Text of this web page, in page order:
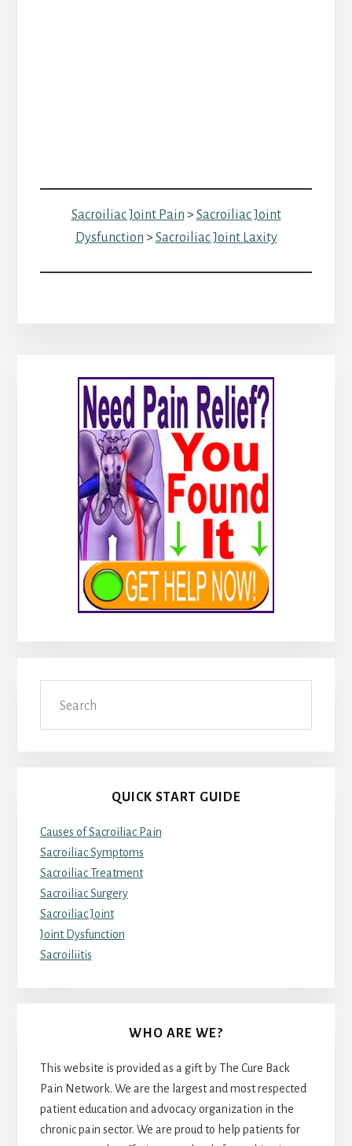
Sacroiliac Joint Pain > Sacroiliac Joint
Dysfunction > Sacroiliac Joint Laxity
Primary
Sidebar
QUICK START GUIDE
Causes of Sacroiliac Pain
Sacroiliac Symptoms
Sacroiliac Treatment
Sacroiliac Surgery
Sacroiliac Joint
Joint Dysfunction
Sacroiliitis
WHO ARE WE?
This website is provided as a gift by The Cure Back
Pain Network. We are the largest and most respected
patient education and advocacy organization in the
chronic pain sector. We are proud to help patients for